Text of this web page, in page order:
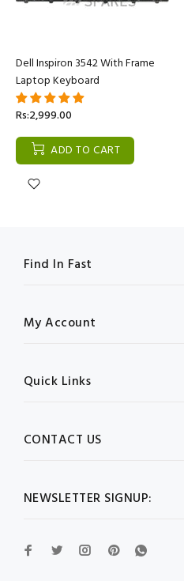
Dell Inspiron 3542 With Frame
Laptop Keyboard
Rs:2,999.00
ADD TO CART
NEWSLETTER SIGNUP:
Find In Fast
My Account
Quick Links
CONTACT US